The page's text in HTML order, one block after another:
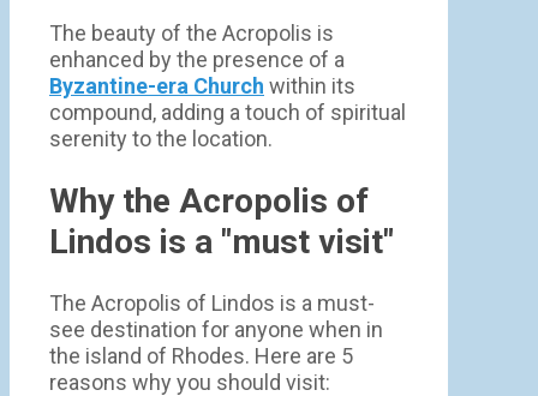
The beauty of the Acropolis is
enhanced by the presence of a
Byzantine-era Church within its
compound, adding a touch of spiritual
serenity to the location.
Why the Acropolis of
Lindos is a "must visit"
The Acropolis of Lindos is a must-
see destination for anyone when in
the island of Rhodes. Here are 5
reasons why you should visit: